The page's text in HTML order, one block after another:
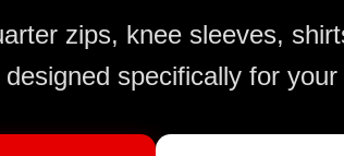
zips, knee sleeves,
specifically for your